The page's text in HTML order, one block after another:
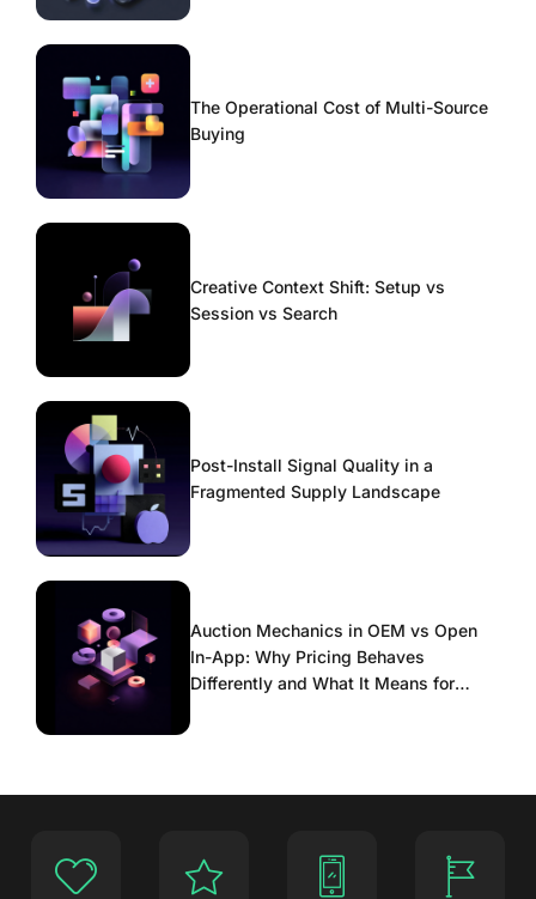
The Operational Cost of Multi-Source
Buying
Creative Context Shift: Setup vs
Session vs Search
Post-Install Signal Quality in a
Fragmented Supply Landscape
Auction Mechanics in OEM vs Open
In-App: Why Pricing Behaves
Differently and What It Means for